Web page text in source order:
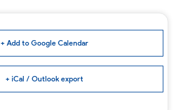
+ Add to Google Calendar
+ iCal / Outlook export